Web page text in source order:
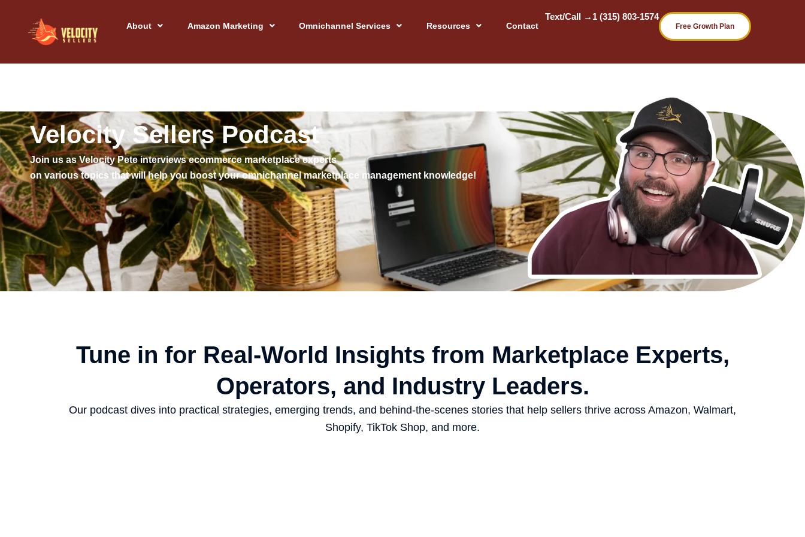
About Amazon Marketing Omnichannel Services Resources Contact
Text/Call → 1 (315) 803-1574
Free Growth Plan
Velocity Sellers Podcast
Join us as Velocity Pete interviews ecommerce marketplace experts
on various topics that will help you boost your omnichannel marketplace management knowledge!
Tune in for Real-World Insights from Marketplace Experts,
Operators, and Industry Leaders.
Our podcast dives into practical strategies, emerging trends, and behind-the-scenes stories that help sellers thrive across Amazon, Walmart,
Shopify, TikTok Shop, and more.